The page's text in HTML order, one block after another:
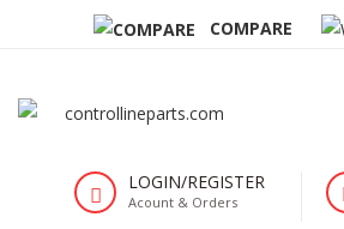
COMPARE
LOGIN/REGISTER
Acount & Orders